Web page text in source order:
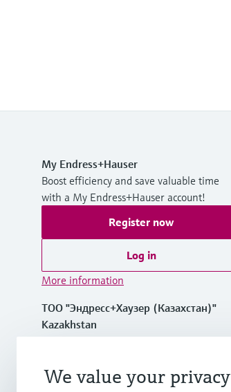
My Endress+Hauser
Boost efficiency and save valuable time
with a My Endress+Hauser account!
Register now
Log in
More information
ТОО "Эндресс+Хаузер (Казахстан)"
Kazakhstan
We value your privacy